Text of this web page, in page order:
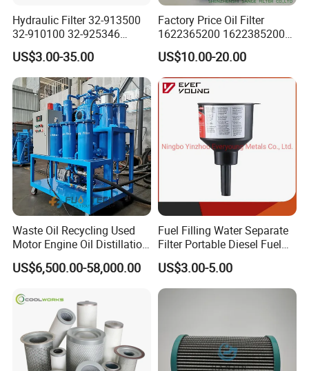
Hydraulic Filter 32-913500
32-910100 32-925346
HD419-1 Designed for
Optimal Engine Protection
US$3.00-35.00
Factory Price Oil Filter
1622365200 1622385200
1625840300 1625840280
Sh62169
US$10.00-20.00
Waste Oil Recycling Used
Motor Engine Oil Distillation
Refining Machine
US$6,500.00-58,000.00
Fuel Filling Water Separate
Filter Portable Diesel Fuel
Filter Funnel Factory Price
US$3.00-5.00